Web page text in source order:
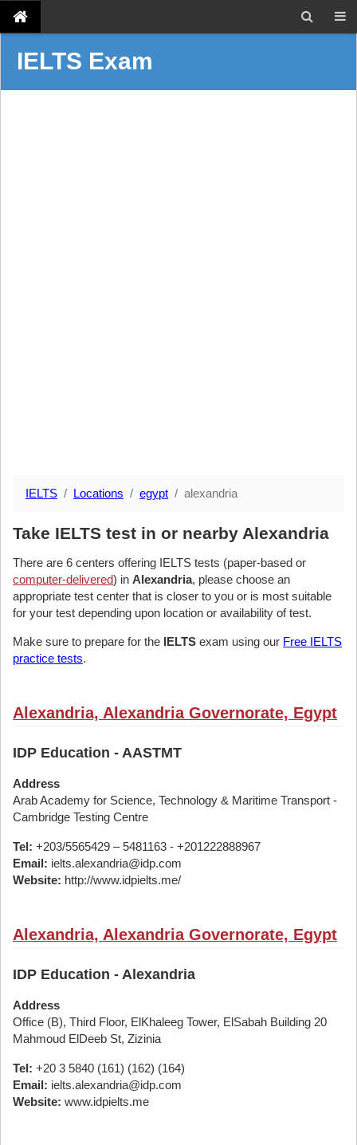
IELTS Exam
IELTS Locations egypt alexandria
Take IELTS test in or nearby Alexandria
There are 6 centers offering IELTS tests (paper-based or
computer-delivered) in Alexandria, please choose an
appropriate test center that is closer to you or is most suitable
for your test depending upon location or availability of test.
Make sure to prepare for the IELTS exam using our Free IELTS
practice tests.
Alexandria, Alexandria Governorate, Egypt
IDP Education - AASTMT
Address
Arab Academy for Science, Technology & Maritime Transport -
Cambridge Testing Centre
Tel: +203/5565429 – 5481163 - +201222888967
Email: ielts.alexandria@idp.com
Website: http://www.idpielts.me/
Alexandria, Alexandria Governorate, Egypt
IDP Education - Alexandria
Address
Office (B), Third Floor, ElKhaleeg Tower, ElSabah Building 20
Mahmoud ElDeeb St, Zizinia
Tel: +20 3 5840 (161) (162) (164)
Email: ielts.alexandria@idp.com
Website: www.idpielts.me